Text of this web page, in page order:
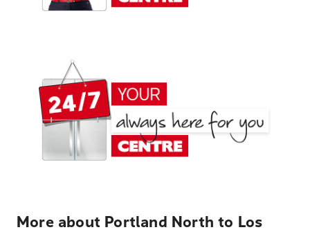
More about Portland North to Los